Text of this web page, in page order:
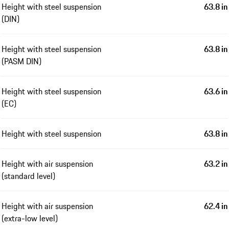
Height with steel suspension
(DIN)
63.8 in
Height with steel suspension
(PASM DIN)
63.8 in
Height with steel suspension
(EC)
63.6 in
Height with steel suspension 63.8 in
Height with air suspension
(standard level)
63.2 in
Height with air suspension
(extra-low level)
62.4 in